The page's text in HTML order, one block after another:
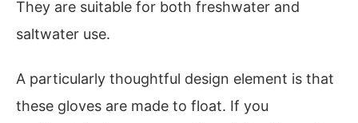
They are suitable for both freshwater and
saltwater use.
A particularly thoughtful design element is that
these gloves are made to float. If you